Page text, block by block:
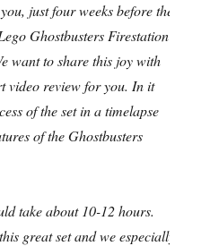
just four weeks before the
Ghostbusters Firestation
want to share this joy with
video review for you. In it
of the set in a timelapse
of the Ghostbusters
take about 10-12 hours.
great set and we especially